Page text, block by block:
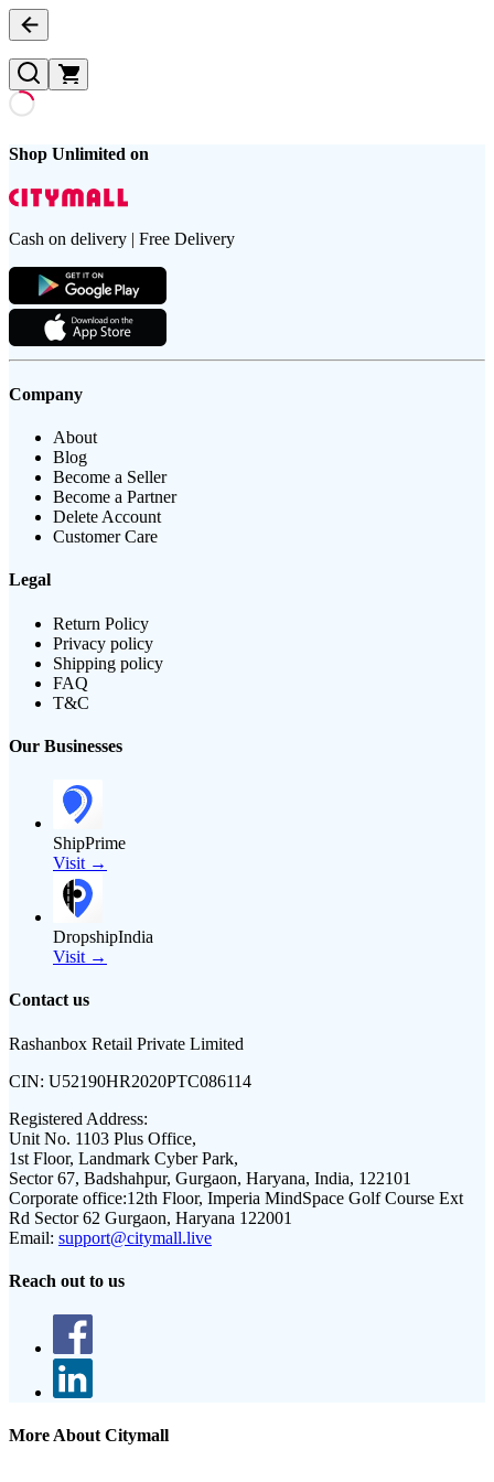
Shop Unlimited on
Cash on delivery | Free Delivery
Company
About
Blog
Become a Seller
Become a Partner
Delete Account
Customer Care
Legal
Return Policy
Privacy policy
Shipping policy
FAQ
T&C
Our Businesses
ShipPrime
Visit →
DropshipIndia
Visit →
Contact us
Rashanbox Retail Private Limited
CIN: U52190HR2020PTC086114
Registered Address:
Unit No. 1103 Plus Office,
1st Floor, Landmark Cyber Park,
Sector 67, Badshahpur, Gurgaon, Haryana, India, 122101
Corporate office:12th Floor, Imperia MindSpace Golf Course Ext
Rd Sector 62 Gurgaon, Haryana 122001
Email: support@citymall.live
Reach out to us
More About Citymall